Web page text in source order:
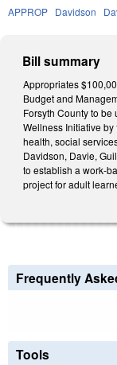
APPROP Davidson
Bill summary
Appropriates
Budget and
Forsyth County to
Wellness Initiative
health, social
Davidson, Davie,
to establish a work-
project for adult
Frequently
Tools